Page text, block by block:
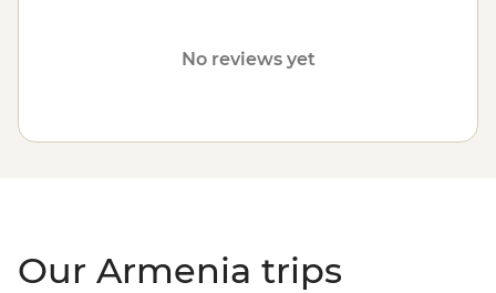
No reviews yet
Our Armenia trips